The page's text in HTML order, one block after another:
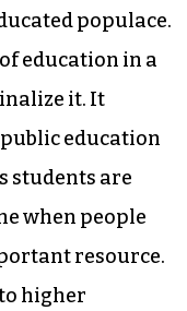
below the
deficit.
Say Yes
the entire
populace.